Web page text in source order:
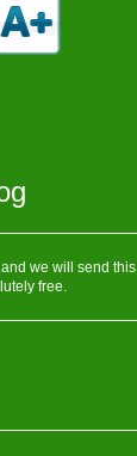
we will send this
free.